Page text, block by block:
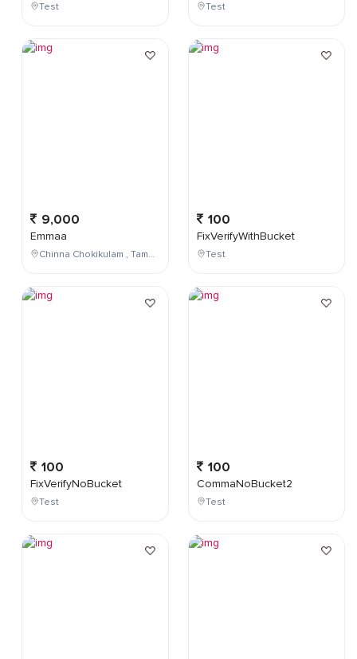
Test
9,000
Emmaa
Chinna Chokikulam , Tamil Nadu , India
100
FixVerifyNoBucket
Test
Test
100
FixVerifyWithBucket
Test
100
CommaNoBucket2
Test